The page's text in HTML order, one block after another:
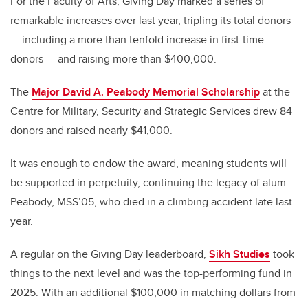
remarkable increases over last year, tripling its total donors
— including a more than tenfold increase in first-time
donors — and raising more than $400,000.
The Major David A. Peabody Memorial Scholarshipat the
Centre for Military, Security and Strategic Services drew 84
donors and raised nearly $41,000.
It was enough to endow the award, meaning students will
be supported in perpetuity, continuing the legacy of alum
Peabody, MSS’05, who died in a climbing accident late last
year.
A regular on the Giving Day leaderboard, Sikh Studies took
things to the next level and was the top-performing fund in
2025. With an additional $100,000 in matching dollars from